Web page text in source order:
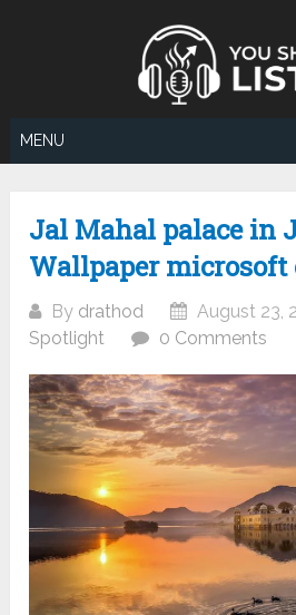
MENU
Jal Mahal palace in
Wallpaper microsoft
By drathod
August 23,
Spotlight
0 Comments